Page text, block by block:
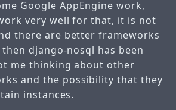
Google AppEngine work,
very well for that, it is not
there are better frameworks
django-nosql has been
me thinking about other
and the possibility that they
instances.